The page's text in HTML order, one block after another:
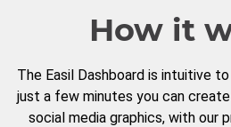
How it
The Easil Dashboard is intuitive
just a few minutes you can
social media graphics, with our